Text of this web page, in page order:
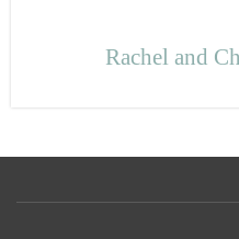
Rachel and